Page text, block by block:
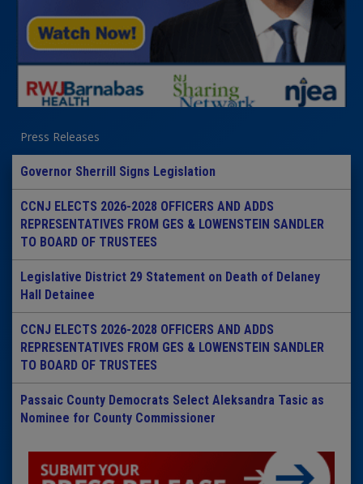
Press Releases
Governor Sherrill Signs Legislation
CCNJ ELECTS 2026-2028 OFFICERS AND ADDS
REPRESENTATIVES FROM GES & LOWENSTEIN SANDLER
TO BOARD OF TRUSTEES
Legislative District 29 Statement on Death of Delaney
Hall Detainee
CCNJ ELECTS 2026-2028 OFFICERS AND ADDS
REPRESENTATIVES FROM GES & LOWENSTEIN SANDLER
TO BOARD OF TRUSTEES
Passaic County Democrats Select Aleksandra Tasic as
Nominee for County Commissioner